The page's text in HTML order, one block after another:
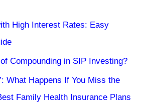
High Interest Rates: Easy
Compounding in SIP Investing?
What Happens If You Miss the
Family Health Insurance Plans